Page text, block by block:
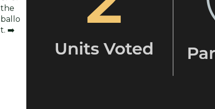
the
ballo
t. ➡️